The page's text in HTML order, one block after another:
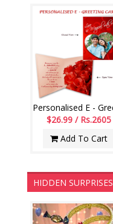
$26.99 / Rs.2605
Add To Cart
HIDDEN SURPRISES